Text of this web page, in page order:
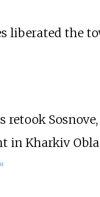
liberated the
retook
in Kharkiv
]